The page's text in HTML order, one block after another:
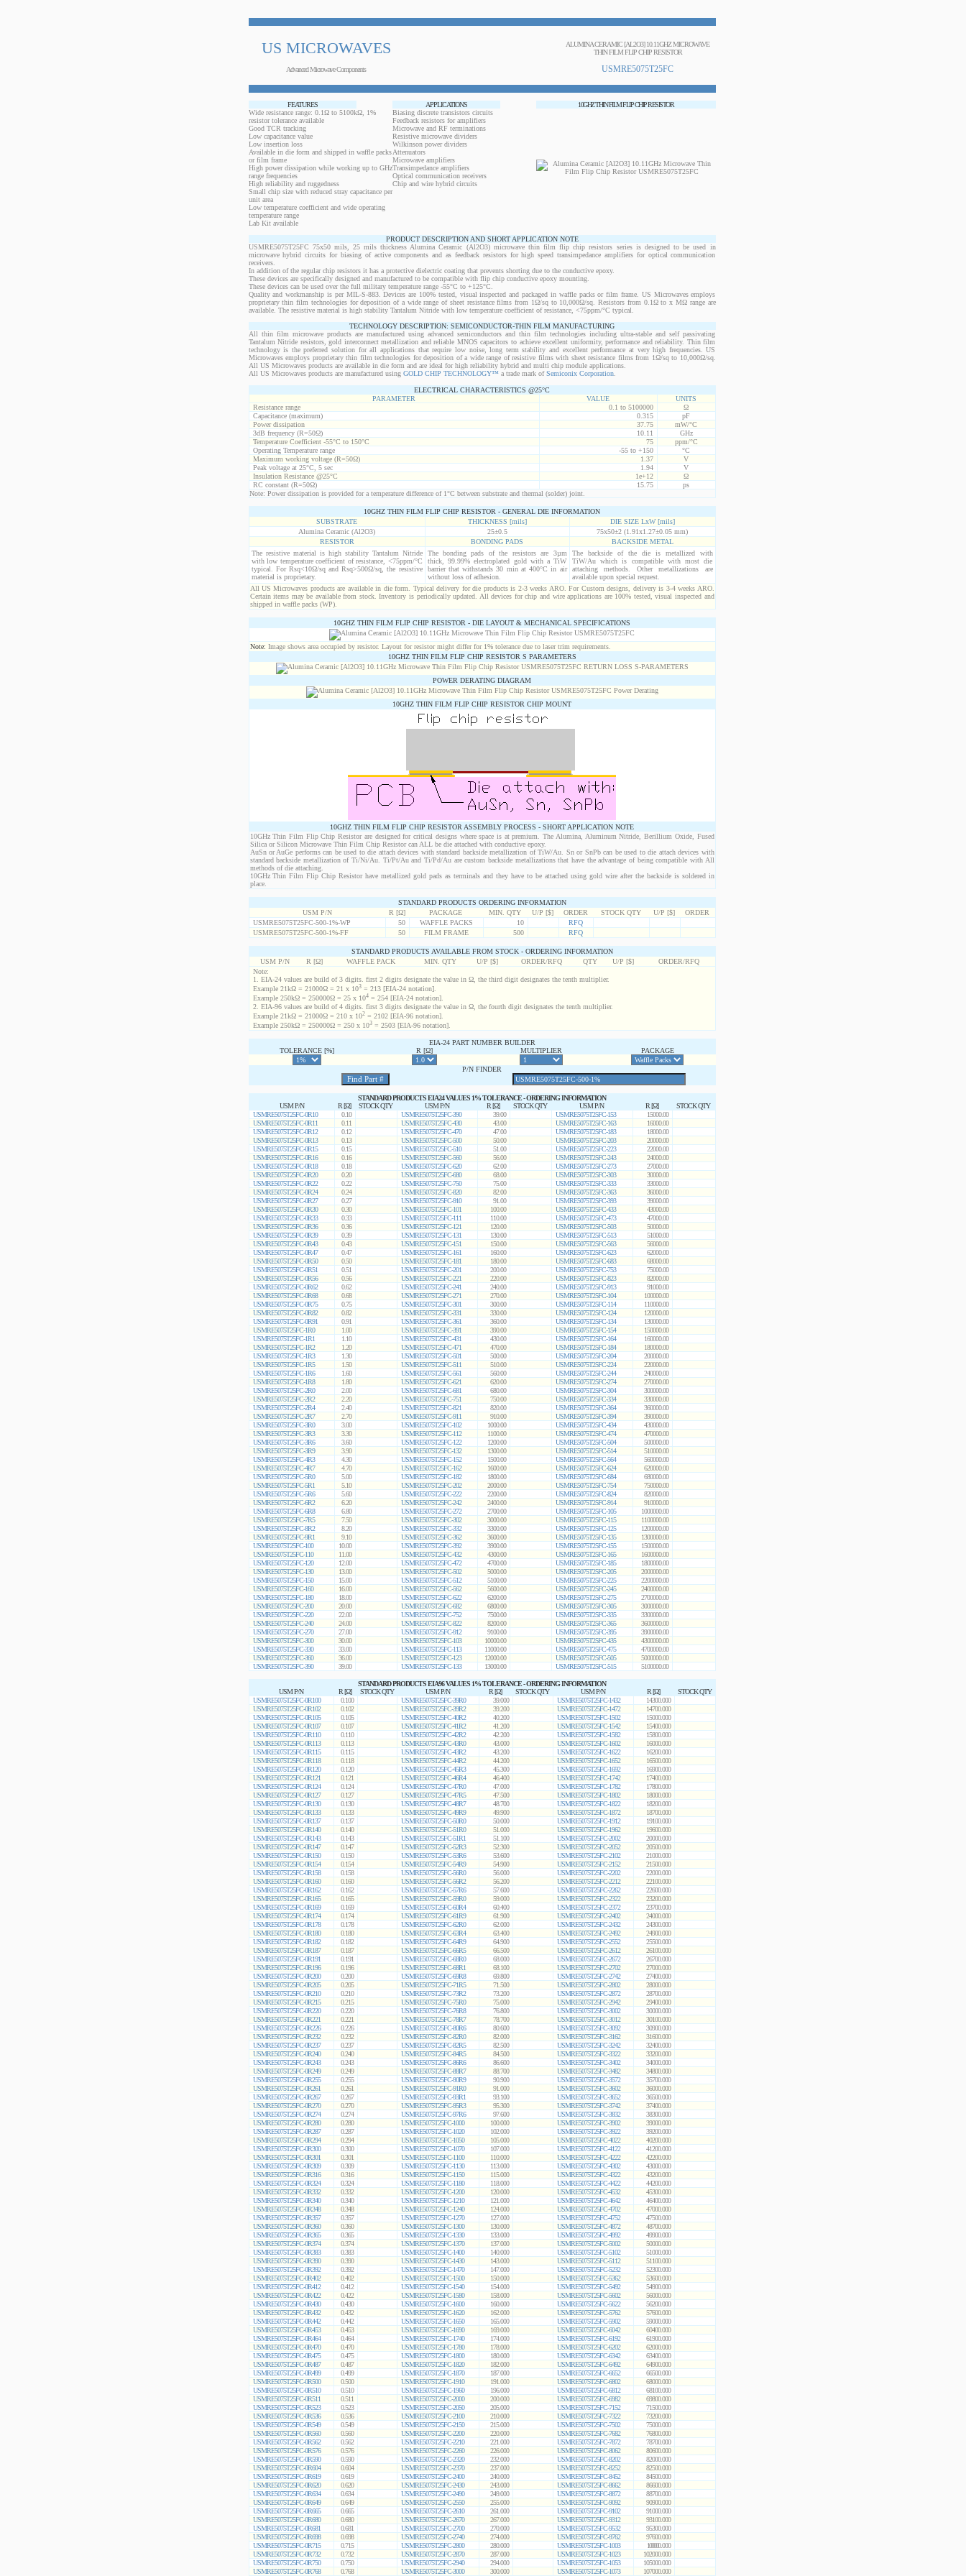
US MICROWAVES
ALUMINA CERAMIC [AL2O3] 10.11GHZ MICROWAVE
THIN FILM FLIP CHIP RESISTOR
Advanced Microwave Components USMRE5075T25FC
FEATURES APPLICATIONS
10GHZ THIN FILM FLIP CHIP RESISTOR
Wide resistance range: 0.1Ω to 5100kΩ, 1%
resistor tolerance available
Good TCR tracking
Low capacitance value
Low insertion loss
Available in die form and shipped in waffle packs
or film frame
High power dissipation while working up to GHz
range frequencies
High reliability and ruggedness
Small chip size with reduced stray capacitance per
unit area
Low temperature coefficient and wide operating
temperature range
Lab Kit available
Biasing discrete transistors circuits
Feedback resistors for amplifiers
Microwave and RF terminations
Resistive microwave dividers
Wilkinson power dividers
Attenuators
Microwave amplifiers
Transimpedance amplifiers
Optical communication receivers
Chip and wire hybrid circuits
PRODUCT DESCRIPTION AND SHORT APPLICATION NOTE
USMRE5075T25FC 75x50 mils, 25 mils thickness Alumina Ceramic (Al2O3) microwave thin film flip chip resistors series is designed to be used in
microwave hybrid circuits for biasing of active components and as feedback resistors for high speed transimpedance amplifiers for optical communication
receivers.
In addition of the regular chip resistors it has a protective dielectric coating that prevents shorting due to the conductive epoxy.
These devices are specifically designed and manufactured to be compatible with flip chip conductive epoxy mounting.
These devices can be used over the full military temperature range -55°C to +125°C.
Quality and workmanship is per MIL-S-883. Devices are 100% tested, visual inspected and packaged in waffle packs or film frame. US Microwaves employs
proprietary thin film technologies for deposition of a wide range of sheet resistance films from 1Ω/sq to 10,000Ω/sq. Resistors from 0.1Ω to x MΩ range are
available. The resistive material is high stability Tantalum Nitride with low temperature coefficient of resistance, <75ppm/°C typical.
TECHNOLOGY DESCRIPTION: SEMICONDUCTOR-THIN FILM MANUFACTURING
All thin film microwave products are manufactured using advanced semiconductors and thin film technologies including ultra-stable and self passivating
Tantalum Nitride resistors, gold interconnect metallization and reliable MNOS capacitors to achieve excellent uniformity, performance and reliability. Thin film
technology is the preferred solution for all applications that require low noise, long term stability and excellent performance at very high frequencies. US
Microwaves employs proprietary thin film technologies for deposition of a wide range of resistive films with sheet resistance films from 1Ω/sq to 10,000Ω/sq.
All US Microwaves products are available in die form and are ideal for high reliability hybrid and multi chip module applications.
All US Microwaves products are manufactured using GOLD CHIP TECHNOLOGY™a trade mark ofSemiconix Corporation.
ELECTRICAL CHARACTERISTICS @25°C
PARAMETER
VALUE
UNITS
Resistance range
0.1 to 5100000
Ω
Capacitance (maximum)
0.315
pF
Power dissipation
37.75
mW/°C
3dB frequency (R=50Ω)
10.11
GHz
Temperature Coefficient -55°C to 150°C
75
ppm/°C
Operating Temperature range
-55 to +150
°C
Maximum working voltage (R=50Ω)
1.37
V
Peak voltage at 25°C, 5 sec
1.94
V
Insulation Resistance @25°C
1e+12
Ω
RC constant (R=50Ω)
15.75
ps
Note: Power dissipation is provided for a temperature difference of 1°C between substrate and thermal (solder) joint.
10GHZ THIN FILM FLIP CHIP RESISTOR - GENERAL DIE INFORMATION
SUBSTRATE
THICKNESS [mils]
DIE SIZE LxW [mils]
Alumina Ceramic (Al2O3)
25±0.5
75x50±2 (1.91x1.27±0.05 mm)
RESISTOR
BONDING PADS
BACKSIDE METAL
The resistive material is high stability Tantalum Nitride
with low temperature coefficient of resistance, <75ppm/°C
typical. For Rsq<10Ω/sq and Rsq>500Ω/sq, the resistive
material is proprietary.
The bonding pads of the resistors are 3µm
thick, 99.99% electroplated gold with a TiW
barrier that withstands 30 min at 400°C in air
without loss of adhesion.
The backside of the die is metallized with
TiW/Au which is compatible with most die
attaching methods. Other metallizations are
available upon special request.
All US Microwaves products are available in die form. Typical delivery for die products is 2-3 weeks ARO. For Custom designs, delivery is 3-4 weeks ARO.
Certain items may be available from stock. Inventory is periodically updated. All devices for chip and wire applications are 100% tested, visual inspected and
shipped in waffle packs (WP).
10GHZ THIN FILM FLIP CHIP RESISTOR - DIE LAYOUT & MECHANICAL SPECIFICATIONS
Note: Image shows area occupied by resistor. Layout for resistor might differ for 1% tolerance due to laser trim requirements.
10GHZ THIN FILM FLIP CHIP RESISTOR S PARAMETERS
POWER DERATING DIAGRAM
10GHZ THIN FILM FLIP CHIP RESISTOR CHIP MOUNT
10GHZ THIN FILM FLIP CHIP RESISTOR ASSEMBLY PROCESS - SHORT APPLICATION NOTE
10GHz Thin Film Flip Chip Resistor are designed for critical designs where space is at premium. The Alumina, Aluminum Nitride, Berillium Oxide, Fused
Silica or Silicon Microwave Thin Film Chip Resistor can ALL be die attached with conductive epoxy.
AuSn or AuGe performs can be used to die attach devices with standard backside metallization of TiW/Au. Sn or SnPb can be used to die attach devices with
standard backside metallization of Ti/Ni/Au. Ti/Pt/Au and Ti/Pd/Au are custom backside metallizations that have the advantage of being compatible with All
methods of die attaching.
10GHz Thin Film Flip Chip Resistor have metallized gold pads as terminals and they have to be attached using gold wire after the backside is soldered in
place.
STANDARD PRODUCTS ORDERING INFORMATION
USM P/N
R [Ω] PACKAGE MIN. QTY U/P [$] ORDER STOCK QTY U/P [$]
ORDER
USMRE5075T25FC-500-1%-WP
50 WAFFLE PACKS 10
RFQ
USMRE5075T25FC-500-1%-FF
50 FILM FRAME 500 RFQ
STANDARD PRODUCTS AVAILABLE FROM STOCK - ORDERING INFORMATION
USM P/N
R [Ω] WAFFLE PACK MIN. QTY U/P [$] ORDER/RFQ QTY U/P [$]
ORDER/RFQ
Note:
1. EIA-24 values are build of 3 digits. first 2 digits designate the value in Ω, the third digit designates the tenth multiplier.
Example 21kΩ = 21000Ω = 21 x 103= 213 [EIA-24 notation].
Example 250kΩ = 250000Ω = 25 x 104= 254 [EIA-24 notation].
2. EIA-96 values are build of 4 digits. first 3 digits designate the value in Ω, the fourth digit designates the tenth multiplier.
Example 21kΩ = 21000Ω = 210 x 102= 2102 [EIA-96 notation].
Example 250kΩ = 250000Ω = 250 x 103= 2503 [EIA-96 notation].
EIA-24 PART NUMBER BUILDER
TOLERANCE [%]
R [Ω] MULTIPLIER PACKAGE
P/N FINDER
STANDARD PRODUCTS EIA24 VALUES 1% TOLERANCE - ORDERING INFORMATION
USM P/N
R [Ω] STOCK QTY USM P/N R [Ω] STOCK QTY USM P/N R [Ω]
STOCK QTY
USMRE5075T25FC-0R10
0.10 USMRE5075T25FC-390 39.00 USMRE5075T25FC-153
15000.00
USMRE5075T25FC-0R11
0.11 USMRE5075T25FC-430 43.00 USMRE5075T25FC-163
16000.00
USMRE5075T25FC-0R12
0.12 USMRE5075T25FC-470 47.00 USMRE5075T25FC-183
18000.00
USMRE5075T25FC-0R13
0.13 USMRE5075T25FC-500 50.00 USMRE5075T25FC-203
20000.00
USMRE5075T25FC-0R15
0.15 USMRE5075T25FC-510 51.00 USMRE5075T25FC-223
22000.00
USMRE5075T25FC-0R16
0.16 USMRE5075T25FC-560 56.00 USMRE5075T25FC-243
24000.00
USMRE5075T25FC-0R18
0.18 USMRE5075T25FC-620 62.00 USMRE5075T25FC-273
27000.00
USMRE5075T25FC-0R20
0.20 USMRE5075T25FC-680 68.00 USMRE5075T25FC-303
30000.00
USMRE5075T25FC-0R22
0.22 USMRE5075T25FC-750 75.00 USMRE5075T25FC-333
33000.00
USMRE5075T25FC-0R24
0.24 USMRE5075T25FC-820 82.00 USMRE5075T25FC-363
36000.00
USMRE5075T25FC-0R27
0.27 USMRE5075T25FC-910 91.00 USMRE5075T25FC-393
39000.00
USMRE5075T25FC-0R30
0.30 USMRE5075T25FC-101 100.00 USMRE5075T25FC-433
43000.00
USMRE5075T25FC-0R33
0.33 USMRE5075T25FC-111 110.00 USMRE5075T25FC-473
47000.00
USMRE5075T25FC-0R36
0.36 USMRE5075T25FC-121 120.00 USMRE5075T25FC-503
50000.00
USMRE5075T25FC-0R39
0.39 USMRE5075T25FC-131 130.00 USMRE5075T25FC-513
51000.00
USMRE5075T25FC-0R43
0.43 USMRE5075T25FC-151 150.00 USMRE5075T25FC-563
56000.00
USMRE5075T25FC-0R47
0.47 USMRE5075T25FC-161 160.00 USMRE5075T25FC-623
62000.00
USMRE5075T25FC-0R50
0.50 USMRE5075T25FC-181 180.00 USMRE5075T25FC-683
68000.00
USMRE5075T25FC-0R51
0.51 USMRE5075T25FC-201 200.00 USMRE5075T25FC-753
75000.00
USMRE5075T25FC-0R56
0.56 USMRE5075T25FC-221 220.00 USMRE5075T25FC-823
82000.00
USMRE5075T25FC-0R62
0.62 USMRE5075T25FC-241 240.00 USMRE5075T25FC-913
91000.00
USMRE5075T25FC-0R68
0.68 USMRE5075T25FC-271 270.00 USMRE5075T25FC-104
100000.00
USMRE5075T25FC-0R75
0.75 USMRE5075T25FC-301 300.00 USMRE5075T25FC-114
110000.00
USMRE5075T25FC-0R82
0.82 USMRE5075T25FC-331 330.00 USMRE5075T25FC-124
120000.00
USMRE5075T25FC-0R91
0.91 USMRE5075T25FC-361 360.00 USMRE5075T25FC-134
130000.00
USMRE5075T25FC-1R0
1.00 USMRE5075T25FC-391 390.00 USMRE5075T25FC-154
150000.00
USMRE5075T25FC-1R1
1.10 USMRE5075T25FC-431 430.00 USMRE5075T25FC-164
160000.00
USMRE5075T25FC-1R2
1.20 USMRE5075T25FC-471 470.00 USMRE5075T25FC-184
180000.00
USMRE5075T25FC-1R3
1.30 USMRE5075T25FC-501 500.00 USMRE5075T25FC-204
200000.00
USMRE5075T25FC-1R5
1.50 USMRE5075T25FC-511 510.00 USMRE5075T25FC-224
220000.00
USMRE5075T25FC-1R6
1.60 USMRE5075T25FC-561 560.00 USMRE5075T25FC-244
240000.00
USMRE5075T25FC-1R8
1.80 USMRE5075T25FC-621 620.00 USMRE5075T25FC-274
270000.00
USMRE5075T25FC-2R0
2.00 USMRE5075T25FC-681 680.00 USMRE5075T25FC-304
300000.00
USMRE5075T25FC-2R2
2.20 USMRE5075T25FC-751 750.00 USMRE5075T25FC-334
330000.00
USMRE5075T25FC-2R4
2.40 USMRE5075T25FC-821 820.00 USMRE5075T25FC-364
360000.00
USMRE5075T25FC-2R7
2.70 USMRE5075T25FC-911 910.00 USMRE5075T25FC-394
390000.00
USMRE5075T25FC-3R0
3.00 USMRE5075T25FC-102 1000.00 USMRE5075T25FC-434
430000.00
USMRE5075T25FC-3R3
3.30 USMRE5075T25FC-112 1100.00 USMRE5075T25FC-474
470000.00
USMRE5075T25FC-3R6
3.60 USMRE5075T25FC-122 1200.00 USMRE5075T25FC-504
500000.00
USMRE5075T25FC-3R9
3.90 USMRE5075T25FC-132 1300.00 USMRE5075T25FC-514
510000.00
USMRE5075T25FC-4R3
4.30 USMRE5075T25FC-152 1500.00 USMRE5075T25FC-564
560000.00
USMRE5075T25FC-4R7
4.70 USMRE5075T25FC-162 1600.00 USMRE5075T25FC-624
620000.00
USMRE5075T25FC-5R0
5.00 USMRE5075T25FC-182 1800.00 USMRE5075T25FC-684
680000.00
USMRE5075T25FC-5R1
5.10 USMRE5075T25FC-202 2000.00 USMRE5075T25FC-754
750000.00
USMRE5075T25FC-5R6
5.60 USMRE5075T25FC-222 2200.00 USMRE5075T25FC-824
820000.00
USMRE5075T25FC-6R2
6.20 USMRE5075T25FC-242 2400.00 USMRE5075T25FC-914
910000.00
USMRE5075T25FC-6R8
6.80 USMRE5075T25FC-272 2700.00 USMRE5075T25FC-105
1000000.00
USMRE5075T25FC-7R5
7.50 USMRE5075T25FC-302 3000.00 USMRE5075T25FC-115
1100000.00
USMRE5075T25FC-8R2
8.20 USMRE5075T25FC-332 3300.00 USMRE5075T25FC-125
1200000.00
USMRE5075T25FC-9R1
9.10 USMRE5075T25FC-362 3600.00 USMRE5075T25FC-135
1300000.00
USMRE5075T25FC-100
10.00 USMRE5075T25FC-392 3900.00 USMRE5075T25FC-155
1500000.00
USMRE5075T25FC-110
11.00 USMRE5075T25FC-432 4300.00 USMRE5075T25FC-165
1600000.00
USMRE5075T25FC-120
12.00 USMRE5075T25FC-472 4700.00 USMRE5075T25FC-185
1800000.00
USMRE5075T25FC-130
13.00 USMRE5075T25FC-502 5000.00 USMRE5075T25FC-205
2000000.00
USMRE5075T25FC-150
15.00 USMRE5075T25FC-512 5100.00 USMRE5075T25FC-225
2200000.00
USMRE5075T25FC-160
16.00 USMRE5075T25FC-562 5600.00 USMRE5075T25FC-245
2400000.00
USMRE5075T25FC-180
18.00 USMRE5075T25FC-622 6200.00 USMRE5075T25FC-275
2700000.00
USMRE5075T25FC-200
20.00 USMRE5075T25FC-682 6800.00 USMRE5075T25FC-305
3000000.00
USMRE5075T25FC-220
22.00 USMRE5075T25FC-752 7500.00 USMRE5075T25FC-335
3300000.00
USMRE5075T25FC-240
24.00 USMRE5075T25FC-822 8200.00 USMRE5075T25FC-365
3600000.00
USMRE5075T25FC-270
27.00 USMRE5075T25FC-912 9100.00 USMRE5075T25FC-395
3900000.00
USMRE5075T25FC-300
30.00 USMRE5075T25FC-103 10000.00 USMRE5075T25FC-435
4300000.00
USMRE5075T25FC-330
33.00 USMRE5075T25FC-113 11000.00 USMRE5075T25FC-475
4700000.00
USMRE5075T25FC-360
36.00 USMRE5075T25FC-123 12000.00 USMRE5075T25FC-505
5000000.00
USMRE5075T25FC-390
39.00 USMRE5075T25FC-133 13000.00 USMRE5075T25FC-515 5100000.00
STANDARD PRODUCTS EIA96 VALUES 1% TOLERANCE - ORDERING INFORMATION
USM P/N
R [Ω] STOCK QTY USM P/N R [Ω] STOCK QTY USM P/N R [Ω]
STOCK QTY
USMRE5075T25FC-0R100
0.100 USMRE5075T25FC-39R0 39.000 USMRE5075T25FC-1432
14300.000
USMRE5075T25FC-0R102
0.102 USMRE5075T25FC-39R2 39.200 USMRE5075T25FC-1472
14700.000
USMRE5075T25FC-0R105
0.105 USMRE5075T25FC-40R2 40.200 USMRE5075T25FC-1502
15000.000
USMRE5075T25FC-0R107
0.107 USMRE5075T25FC-41R2 41.200 USMRE5075T25FC-1542
15400.000
USMRE5075T25FC-0R110
0.110 USMRE5075T25FC-42R2 42.200 USMRE5075T25FC-1582
15800.000
USMRE5075T25FC-0R113
0.113 USMRE5075T25FC-43R0 43.000 USMRE5075T25FC-1602
16000.000
USMRE5075T25FC-0R115
0.115 USMRE5075T25FC-43R2 43.200 USMRE5075T25FC-1622
16200.000
USMRE5075T25FC-0R118
0.118 USMRE5075T25FC-44R2 44.200 USMRE5075T25FC-1652
16500.000
USMRE5075T25FC-0R120
0.120 USMRE5075T25FC-45R3 45.300 USMRE5075T25FC-1692
16900.000
USMRE5075T25FC-0R121
0.121 USMRE5075T25FC-46R4 46.400 USMRE5075T25FC-1742
17400.000
USMRE5075T25FC-0R124
0.124 USMRE5075T25FC-47R0 47.000 USMRE5075T25FC-1782
17800.000
USMRE5075T25FC-0R127
0.127 USMRE5075T25FC-47R5 47.500 USMRE5075T25FC-1802
18000.000
USMRE5075T25FC-0R130
0.130 USMRE5075T25FC-48R7 48.700 USMRE5075T25FC-1822
18200.000
USMRE5075T25FC-0R133
0.133 USMRE5075T25FC-49R9 49.900 USMRE5075T25FC-1872
18700.000
USMRE5075T25FC-0R137
0.137 USMRE5075T25FC-50R0 50.000 USMRE5075T25FC-1912
19100.000
USMRE5075T25FC-0R140
0.140 USMRE5075T25FC-51R0 51.000 USMRE5075T25FC-1962
19600.000
USMRE5075T25FC-0R143
0.143 USMRE5075T25FC-51R1 51.100 USMRE5075T25FC-2002
20000.000
USMRE5075T25FC-0R147
0.147 USMRE5075T25FC-52R3 52.300 USMRE5075T25FC-2052
20500.000
USMRE5075T25FC-0R150
0.150 USMRE5075T25FC-53R6 53.600 USMRE5075T25FC-2102
21000.000
USMRE5075T25FC-0R154
0.154 USMRE5075T25FC-54R9 54.900 USMRE5075T25FC-2152
21500.000
USMRE5075T25FC-0R158
0.158 USMRE5075T25FC-56R0 56.000 USMRE5075T25FC-2202
22000.000
USMRE5075T25FC-0R160
0.160 USMRE5075T25FC-56R2 56.200 USMRE5075T25FC-2212
22100.000
USMRE5075T25FC-0R162
0.162 USMRE5075T25FC-57R6 57.600 USMRE5075T25FC-2262
22600.000
USMRE5075T25FC-0R165
0.165 USMRE5075T25FC-59R0 59.000 USMRE5075T25FC-2322
23200.000
USMRE5075T25FC-0R169
0.169 USMRE5075T25FC-60R4 60.400 USMRE5075T25FC-2372
23700.000
USMRE5075T25FC-0R174
0.174 USMRE5075T25FC-61R9 61.900 USMRE5075T25FC-2402
24000.000
USMRE5075T25FC-0R178
0.178 USMRE5075T25FC-62R0 62.000 USMRE5075T25FC-2432
24300.000
USMRE5075T25FC-0R180
0.180 USMRE5075T25FC-63R4 63.400 USMRE5075T25FC-2492
24900.000
USMRE5075T25FC-0R182
0.182 USMRE5075T25FC-64R9 64.900 USMRE5075T25FC-2552
25500.000
USMRE5075T25FC-0R187
0.187 USMRE5075T25FC-66R5 66.500 USMRE5075T25FC-2612
26100.000
USMRE5075T25FC-0R191
0.191 USMRE5075T25FC-68R0 68.000 USMRE5075T25FC-2672
26700.000
USMRE5075T25FC-0R196
0.196 USMRE5075T25FC-68R1 68.100 USMRE5075T25FC-2702
27000.000
USMRE5075T25FC-0R200
0.200 USMRE5075T25FC-69R8 69.800 USMRE5075T25FC-2742
27400.000
USMRE5075T25FC-0R205
0.205 USMRE5075T25FC-71R5 71.500 USMRE5075T25FC-2802
28000.000
USMRE5075T25FC-0R210
0.210 USMRE5075T25FC-73R2 73.200 USMRE5075T25FC-2872
28700.000
USMRE5075T25FC-0R215
0.215 USMRE5075T25FC-75R0 75.000 USMRE5075T25FC-2942
29400.000
USMRE5075T25FC-0R220
0.220 USMRE5075T25FC-76R8 76.800 USMRE5075T25FC-3002
30000.000
USMRE5075T25FC-0R221
0.221 USMRE5075T25FC-78R7 78.700 USMRE5075T25FC-3012
30100.000
USMRE5075T25FC-0R226
0.226 USMRE5075T25FC-80R6 80.600 USMRE5075T25FC-3092
30900.000
USMRE5075T25FC-0R232
0.232 USMRE5075T25FC-82R0 82.000 USMRE5075T25FC-3162
31600.000
USMRE5075T25FC-0R237
0.237 USMRE5075T25FC-82R5 82.500 USMRE5075T25FC-3242
32400.000
USMRE5075T25FC-0R240
0.240 USMRE5075T25FC-84R5 84.500 USMRE5075T25FC-3322
33200.000
USMRE5075T25FC-0R243
0.243 USMRE5075T25FC-86R6 86.600 USMRE5075T25FC-3402
34000.000
USMRE5075T25FC-0R249
0.249 USMRE5075T25FC-88R7 88.700 USMRE5075T25FC-3482
34800.000
USMRE5075T25FC-0R255
0.255 USMRE5075T25FC-90R9 90.900 USMRE5075T25FC-3572
35700.000
USMRE5075T25FC-0R261
0.261 USMRE5075T25FC-91R0 91.000 USMRE5075T25FC-3602
36000.000
USMRE5075T25FC-0R267
0.267 USMRE5075T25FC-93R1 93.100 USMRE5075T25FC-3652
36500.000
USMRE5075T25FC-0R270
0.270 USMRE5075T25FC-95R3 95.300 USMRE5075T25FC-3742
37400.000
USMRE5075T25FC-0R274
0.274 USMRE5075T25FC-97R6 97.600 USMRE5075T25FC-3832
38300.000
USMRE5075T25FC-0R280
0.280 USMRE5075T25FC-1000 100.000 USMRE5075T25FC-3902
39000.000
USMRE5075T25FC-0R287
0.287 USMRE5075T25FC-1020 102.000 USMRE5075T25FC-3922
39200.000
USMRE5075T25FC-0R294
0.294 USMRE5075T25FC-1050 105.000 USMRE5075T25FC-4022
40200.000
USMRE5075T25FC-0R300
0.300 USMRE5075T25FC-1070 107.000 USMRE5075T25FC-4122
41200.000
USMRE5075T25FC-0R301
0.301 USMRE5075T25FC-1100 110.000 USMRE5075T25FC-4222
42200.000
USMRE5075T25FC-0R309
0.309 USMRE5075T25FC-1130 113.000 USMRE5075T25FC-4302
43000.000
USMRE5075T25FC-0R316
0.316 USMRE5075T25FC-1150 115.000 USMRE5075T25FC-4322
43200.000
USMRE5075T25FC-0R324
0.324 USMRE5075T25FC-1180 118.000 USMRE5075T25FC-4422
44200.000
USMRE5075T25FC-0R332
0.332 USMRE5075T25FC-1200 120.000 USMRE5075T25FC-4532
45300.000
USMRE5075T25FC-0R340
0.340 USMRE5075T25FC-1210 121.000 USMRE5075T25FC-4642
46400.000
USMRE5075T25FC-0R348
0.348 USMRE5075T25FC-1240 124.000 USMRE5075T25FC-4702
47000.000
USMRE5075T25FC-0R357
0.357 USMRE5075T25FC-1270 127.000 USMRE5075T25FC-4752
47500.000
USMRE5075T25FC-0R360
0.360 USMRE5075T25FC-1300 130.000 USMRE5075T25FC-4872
48700.000
USMRE5075T25FC-0R365
0.365 USMRE5075T25FC-1330 133.000 USMRE5075T25FC-4992
49900.000
USMRE5075T25FC-0R374
0.374 USMRE5075T25FC-1370 137.000 USMRE5075T25FC-5002
50000.000
USMRE5075T25FC-0R383
0.383 USMRE5075T25FC-1400 140.000 USMRE5075T25FC-5102
51000.000
USMRE5075T25FC-0R390
0.390 USMRE5075T25FC-1430 143.000 USMRE5075T25FC-5112
51100.000
USMRE5075T25FC-0R392
0.392 USMRE5075T25FC-1470 147.000 USMRE5075T25FC-5232
52300.000
USMRE5075T25FC-0R402
0.402 USMRE5075T25FC-1500 150.000 USMRE5075T25FC-5362
53600.000
USMRE5075T25FC-0R412
0.412 USMRE5075T25FC-1540 154.000 USMRE5075T25FC-5492
54900.000
USMRE5075T25FC-0R422
0.422 USMRE5075T25FC-1580 158.000 USMRE5075T25FC-5602
56000.000
USMRE5075T25FC-0R430
0.430 USMRE5075T25FC-1600 160.000 USMRE5075T25FC-5622
56200.000
USMRE5075T25FC-0R432
0.432 USMRE5075T25FC-1620 162.000 USMRE5075T25FC-5762
57600.000
USMRE5075T25FC-0R442
0.442 USMRE5075T25FC-1650 165.000 USMRE5075T25FC-5902
59000.000
USMRE5075T25FC-0R453
0.453 USMRE5075T25FC-1690 169.000 USMRE5075T25FC-6042
60400.000
USMRE5075T25FC-0R464
0.464 USMRE5075T25FC-1740 174.000 USMRE5075T25FC-6192
61900.000
USMRE5075T25FC-0R470
0.470 USMRE5075T25FC-1780 178.000 USMRE5075T25FC-6202
62000.000
USMRE5075T25FC-0R475
0.475 USMRE5075T25FC-1800 180.000 USMRE5075T25FC-6342
63400.000
USMRE5075T25FC-0R487
0.487 USMRE5075T25FC-1820 182.000 USMRE5075T25FC-6492
64900.000
USMRE5075T25FC-0R499
0.499 USMRE5075T25FC-1870 187.000 USMRE5075T25FC-6652
66500.000
USMRE5075T25FC-0R500
0.500 USMRE5075T25FC-1910 191.000 USMRE5075T25FC-6802
68000.000
USMRE5075T25FC-0R510
0.510 USMRE5075T25FC-1960 196.000 USMRE5075T25FC-6812
68100.000
USMRE5075T25FC-0R511
0.511 USMRE5075T25FC-2000 200.000 USMRE5075T25FC-6982
69800.000
USMRE5075T25FC-0R523
0.523 USMRE5075T25FC-2050 205.000 USMRE5075T25FC-7152
71500.000
USMRE5075T25FC-0R536
0.536 USMRE5075T25FC-2100 210.000 USMRE5075T25FC-7322
73200.000
USMRE5075T25FC-0R549
0.549 USMRE5075T25FC-2150 215.000 USMRE5075T25FC-7502
75000.000
USMRE5075T25FC-0R560
0.560 USMRE5075T25FC-2200 220.000 USMRE5075T25FC-7682
76800.000
USMRE5075T25FC-0R562
0.562 USMRE5075T25FC-2210 221.000 USMRE5075T25FC-7872
78700.000
USMRE5075T25FC-0R576
0.576 USMRE5075T25FC-2260 226.000 USMRE5075T25FC-8062
80600.000
USMRE5075T25FC-0R590
0.590 USMRE5075T25FC-2320 232.000 USMRE5075T25FC-8202
82000.000
USMRE5075T25FC-0R604
0.604 USMRE5075T25FC-2370 237.000 USMRE5075T25FC-8252
82500.000
USMRE5075T25FC-0R619
0.619 USMRE5075T25FC-2400 240.000 USMRE5075T25FC-8452
84500.000
USMRE5075T25FC-0R620
0.620 USMRE5075T25FC-2430 243.000 USMRE5075T25FC-8662
86600.000
USMRE5075T25FC-0R634
0.634 USMRE5075T25FC-2490 249.000 USMRE5075T25FC-8872
88700.000
USMRE5075T25FC-0R649
0.649 USMRE5075T25FC-2550 255.000 USMRE5075T25FC-9092
90900.000
USMRE5075T25FC-0R665
0.665 USMRE5075T25FC-2610 261.000 USMRE5075T25FC-9102
91000.000
USMRE5075T25FC-0R680
0.680 USMRE5075T25FC-2670 267.000 USMRE5075T25FC-9312
93100.000
USMRE5075T25FC-0R681
0.681 USMRE5075T25FC-2700 270.000 USMRE5075T25FC-9532
95300.000
USMRE5075T25FC-0R698
0.698 USMRE5075T25FC-2740 274.000 USMRE5075T25FC-9762
97600.000
USMRE5075T25FC-0R715
0.715 USMRE5075T25FC-2800 280.000 USMRE5075T25FC-1003
100000.000
USMRE5075T25FC-0R732
0.732 USMRE5075T25FC-2870 287.000 USMRE5075T25FC-1023
102000.000
USMRE5075T25FC-0R750
0.750 USMRE5075T25FC-2940 294.000 USMRE5075T25FC-1053
105000.000
USMRE5075T25FC-0R768
0.768 USMRE5075T25FC-3000 300.000 USMRE5075T25FC-1073 107000.000